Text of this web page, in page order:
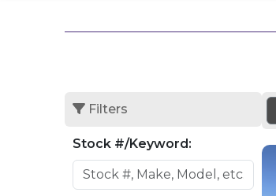
Filters
Stock #/Keyword: